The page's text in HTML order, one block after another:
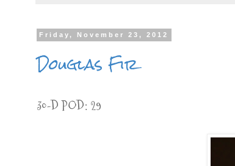
Friday, November 23, 2012
Douglas Fir
30-D POD: 29